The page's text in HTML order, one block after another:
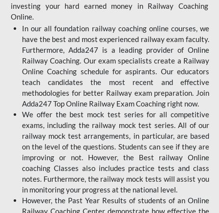
investing your hard earned money in Railway Coaching
Online.
In our all foundation railway coaching online courses, we
have the best and most experienced railway exam faculty.
Furthermore, Adda247 is a leading provider of Online
Railway Coaching. Our exam specialists create a Railway
Online Coaching schedule for aspirants. Our educators
teach candidates the most recent and effective
methodologies for better Railway exam preparation. Join
Adda247 Top Online Railway Exam Coaching right now.
We offer the best mock test series for all competitive
exams, including the railway mock test series. All of our
railway mock test arrangements, in particular, are based
on the level of the questions. Students can see if they are
improving or not. However, the Best railway Online
coaching Classes also includes practice tests and class
notes. Furthermore, the railway mock tests will assist you
in monitoring your progress at the national level.
However, the Past Year Results of students of an Online
Railway Coaching Center demonstrate how effective the